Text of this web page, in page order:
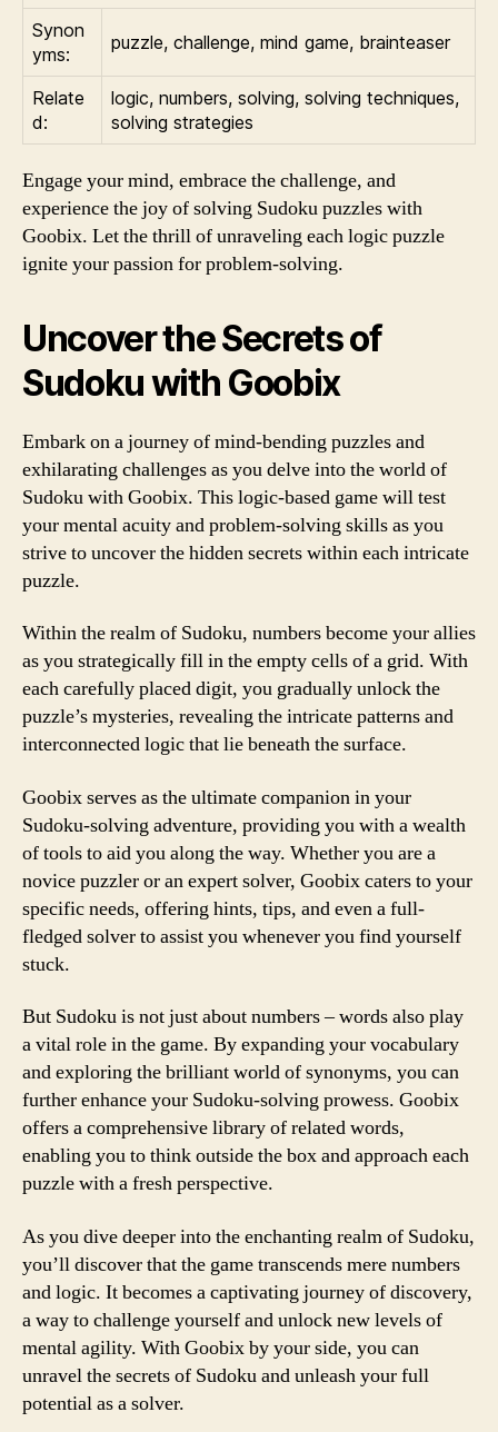
Synon
yms:
puzzle, challenge, mind game, brainteaser
Relate
d:
logic, numbers, solving, solving techniques,
solving strategies
Engage your mind, embrace the challenge, and
experience the joy of solving Sudoku puzzles with
Goobix. Let the thrill of unraveling each logic puzzle
ignite your passion for problem-solving.
Uncover the Secrets of
Sudoku with Goobix
Embark on a journey of mind-bending puzzles and
exhilarating challenges as you delve into the world of
Sudoku with Goobix. This logic-based game will test
your mental acuity and problem-solving skills as you
strive to uncover the hidden secrets within each intricate
puzzle.
Within the realm of Sudoku, numbers become your allies
as you strategically fill in the empty cells of a grid. With
each carefully placed digit, you gradually unlock the
puzzle’s mysteries, revealing the intricate patterns and
interconnected logic that lie beneath the surface.
Goobix serves as the ultimate companion in your
Sudoku-solving adventure, providing you with a wealth
of tools to aid you along the way. Whether you are a
novice puzzler or an expert solver, Goobix caters to your
specific needs, offering hints, tips, and even a full-
fledged solver to assist you whenever you find yourself
stuck.
But Sudoku is not just about numbers – words also play
a vital role in the game. By expanding your vocabulary
and exploring the brilliant world of synonyms, you can
further enhance your Sudoku-solving prowess. Goobix
offers a comprehensive library of related words,
enabling you to think outside the box and approach each
puzzle with a fresh perspective.
As you dive deeper into the enchanting realm of Sudoku,
you’ll discover that the game transcends mere numbers
and logic. It becomes a captivating journey of discovery,
a way to challenge yourself and unlock new levels of
mental agility. With Goobix by your side, you can
unravel the secrets of Sudoku and unleash your full
potential as a solver.